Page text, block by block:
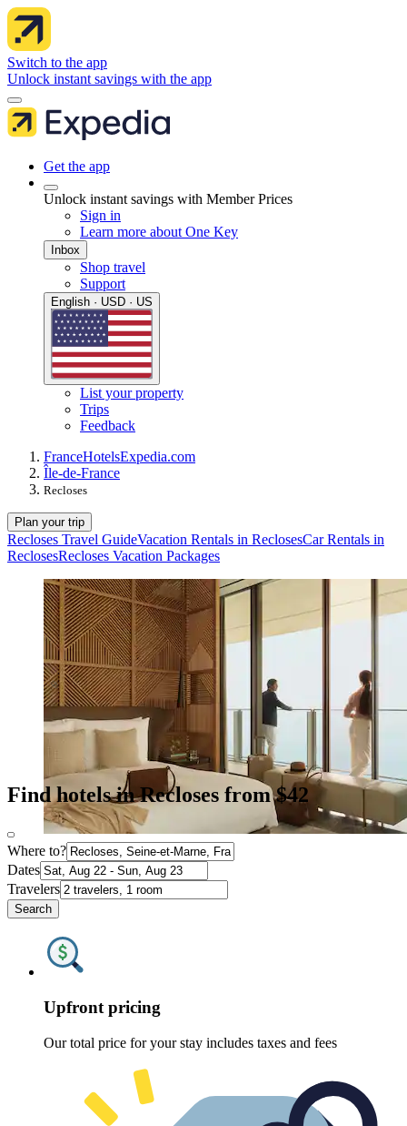
Switch to the app
Unlock instant savings with the app
Get the app
Unlock instant savings with Member Prices
Sign in
Learn more about One Key
Inbox
Shop travel
Support
English · USD · US
List your property
Trips
Feedback
FranceHotelsExpedia.com
Île-de-France
Recloses
Plan your trip
Recloses Travel GuideVacation Rentals in ReclosesCar Rentals in
ReclosesRecloses Vacation Packages
Find hotels in Recloses from $42
Where to?
Dates
Travelers
Search
Upfront pricing
Our total price for your stay includes taxes and fees